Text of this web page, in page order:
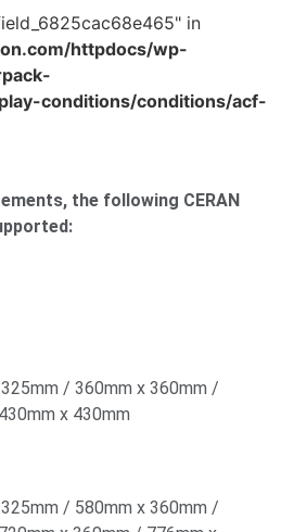
in
httpdocs/wp-
conditions/conditions/acf-
the following CERAN
/ 360mm x 360mm /
x 430mm
/ 580mm x 360mm /